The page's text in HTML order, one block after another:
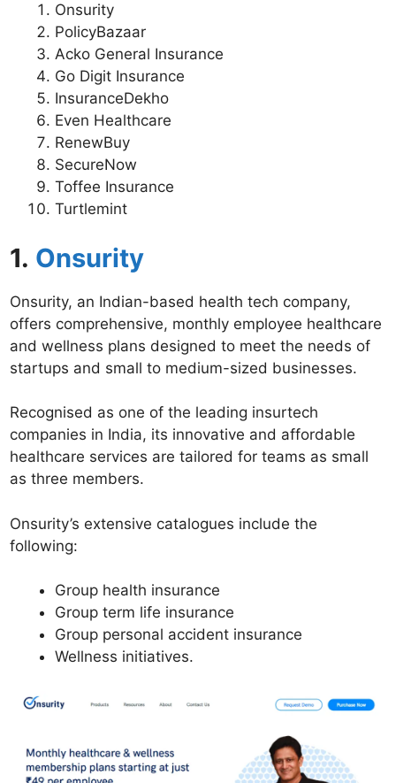
Onsurity
PolicyBazaar
Acko General Insurance
Go Digit Insurance
InsuranceDekho
Even Healthcare
RenewBuy
SecureNow
Toffee Insurance
Turtlemint
1. Onsurity
Onsurity, an Indian-based health tech company,
offers comprehensive, monthly employee healthcare
and wellness plans designed to meet the needs of
startups and small to medium-sized businesses.
Recognised as one of the leading insurtech
companies in India, its innovative and affordable
healthcare services are tailored for teams as small
as three members.
Onsurity’s extensive catalogues include the
following:
Group health insurance
Group term life insurance
Group personal accident insurance
Wellness initiatives.